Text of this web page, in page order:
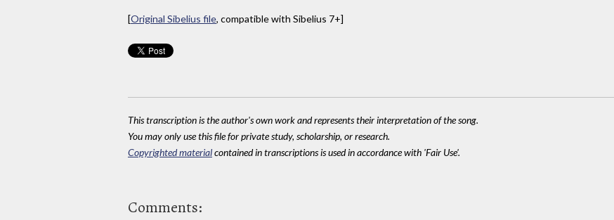
[Original Sibelius file, compatible with Sibelius 7+]
This transcription is the author's own work and represents their interpretation of the song.
You may only use this file for private study, scholarship, or research.
Copyrighted materialcontained in transcriptions is used in accordance with 'Fair Use'.
Comments: